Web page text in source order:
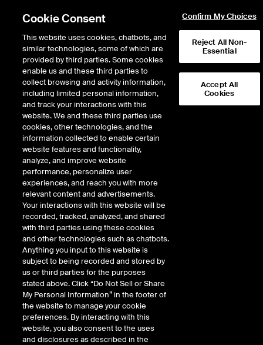
Return to Product List
Crude Oil and Refined Products
ICE Futures Europe
Gasoil Diff - Middle East Gasoil FOB
Arab Gulf (Platts) vs Singapore Gasoil
(Platts) Future
Description
A monthly cash settled future based on the difference between the Platts
daily assessment price for Gasoil FOB Arab Gulf and Singapore Gasoil.
Market Specifications
Trading Screen Product Name
Gasoil Diff Futures
Cookie Consent
This website uses cookies, chatbots, and
similar technologies, some of which are
provided by third parties. Some cookies
enable us and these third parties to
collect browsing and activity information,
including limited personal information,
and track your interactions with this
website. We and these third parties use
cookies, other technologies, and the
information collected to enable certain
website features and functionality,
analyze, and improve website
performance, personalize user
experiences, and reach you with more
relevant content and advertisements.
Your interactions with this website will be
recorded, tracked, analyzed, and shared
with third parties using these cookies
and other technologies such as chatbots.
Anything you input to this website is
subject to being recorded and stored by
us or third parties for the purposes
stated above. Click “Do Not Sell or Share
My Personal Information” in the footer of
the website to manage your cookie
preferences. By interacting with this
website, you also consent to the uses
and disclosures as described in the
Confirm My Choices
Reject All Non-
Essential
Accept All
Cookies